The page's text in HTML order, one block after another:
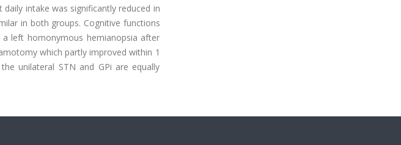
intake was significantly reduced in
in both groups. Cognitive functions
left homonymous hemianopsia after
which partly improved within 1
unilateral STN and GPi are equally